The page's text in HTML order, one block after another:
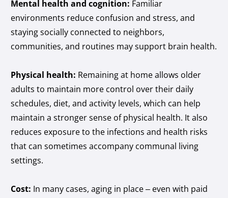
Mental health and cognition: Familiar
environments reduce confusion and stress, and
staying socially connected to neighbors,
communities, and routines may support brain health.
Physical health: Remaining at home allows older
adults to maintain more control over their daily
schedules, diet, and activity levels, which can help
maintain a stronger sense of physical health. It also
reduces exposure to the infections and health risks
that can sometimes accompany communal living
settings.
Cost: In many cases, aging in place – even with paid